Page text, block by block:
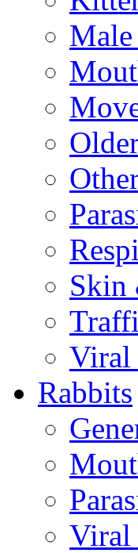
Male
Skin
Viral
Rabbits
Viral